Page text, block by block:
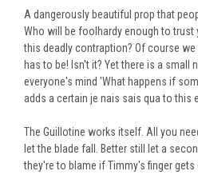
A dangerously beautiful prop that
Who will be foolhardy enough to trust
this deadly contraption? Of course we
has to be! Isn't it? Yet there is a small
everyone's mind 'What happens if
adds a certain je nais sais qua to this
The Guillotine works itself. All you
let the blade fall. Better still let a
they're to blame if Timmy's finger